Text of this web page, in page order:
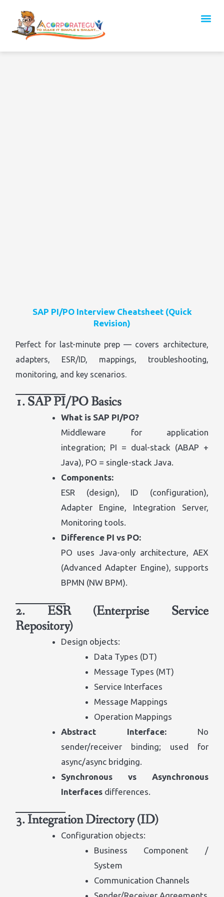
SAP PI/PO Interview Cheatsheet (Quick
Revision)
Perfect for last-minute prep — covers architecture,
adapters, ESR/ID, mappings, troubleshooting,
monitoring, and key scenarios.
1. SAP PI/PO Basics
What is SAP PI/PO?
Middleware for application
integration; PI = dual-stack (ABAP +
Java), PO = single-stack Java.
Components:
ESR (design), ID (configuration),
Adapter Engine, Integration Server,
Monitoring tools.
Difference PI vs PO:
PO uses Java-only architecture, AEX
(Advanced Adapter Engine), supports
BPMN (NW BPM).
2. ESR (Enterprise Service
Repository)
Design objects:
Data Types (DT)
Message Types (MT)
Service Interfaces
Message Mappings
Operation Mappings
Abstract Interface: No
sender/receiver binding; used for
async/async bridging.
Synchronous vs Asynchronous
Interfaces differences.
3. Integration Directory (ID)
Configuration objects:
Business Component /
System
Communication Channels